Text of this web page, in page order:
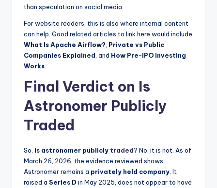
than speculation on social media.
For website readers, this is also where internal content
can help. Good related articles to link here would include
What Is Apache Airflow? Private vs Public
Companies Explained , and How Pre-IPO Investing
Works
Final Verdict on Is
Astronomer Publicly
Traded
So, is astronomer publicly traded? No, it is not. As of
March 26, 2026, the evidence reviewed shows
Astronomer remains a privately held company . It
raised a Series D in May 2025, does not appear to have